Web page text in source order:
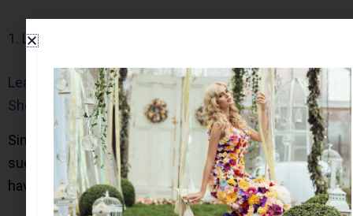
1. Leather Cleaner
Leather Cleaner for Apparel, Car Seats, Furniture, and
Shoes
Since many people are afraid to wear leather and
suede garments in case it gets dirty; it is essential to
have a good cleaner on hand.